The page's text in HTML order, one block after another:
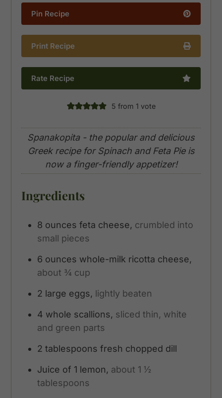
Pin Recipe
Print Recipe
Rate Recipe
5 from 1 vote
Spanakopita - the popular and delicious
Greek recipe for Spinach and Feta Pie is
now a finger-friendly appetizer!
Ingredients
8 ounces feta cheese, crumbled into
small pieces
6 ounces whole-milk ricotta cheese,
about ¾ cup
2 large eggs, lightly beaten
4 whole scallions, sliced thin, white
and green parts
2 tablespoons fresh chopped dill
Juice of 1 lemon, about 1 ½
tablespoons